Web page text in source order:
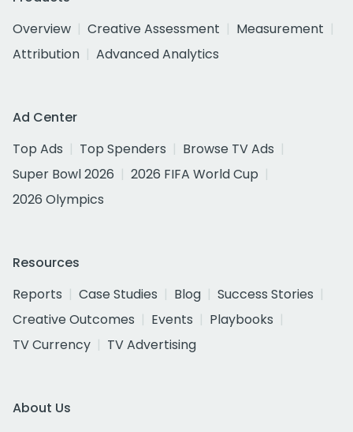
Overview
Creative Assessment
Measurement
Attribution
Advanced Analytics
Ad Center
Top Ads
Top Spenders
Browse TV Ads
Super Bowl 2026
2026 FIFA World Cup
2026 Olympics
Resources
Reports
Case Studies Blog
Success Stories
Creative Outcomes
Events
Playbooks
TV Currency
TV Advertising
About Us